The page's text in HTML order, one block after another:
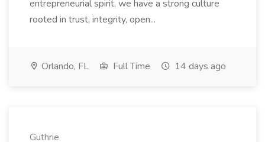
entrepreneurial spirit, we have a strong culture
rooted in trust, integrity, open...
Orlando, FL Full Time 14 days ago
Guthrie